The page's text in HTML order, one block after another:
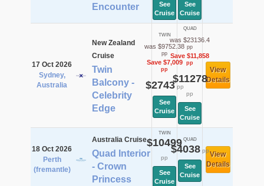
Encounter
See
Cruise
See
Cruise
17 Oct 2026
Sydney,
Australia
New Zealand
Cruise
Twin
Balcony -
Celebrity
Edge
TWIN
was $9752.38
pp
Save $7,009
pp
$2743pp
See
Cruise
QUAD
was $23136.4
pp
Save $11,858
pp
$11278
pp
See
Cruise
View
Details
18 Oct 2026
Perth
(fremantle)
Australia Cruise
Quad Interior
- Crown
Princess
TWIN
$10499
pp
See
Cruise
QUAD
$4038pp
See
Cruise
View
Details